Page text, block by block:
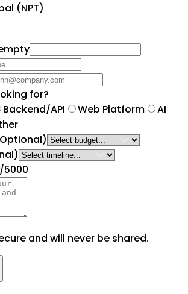
(NPT)
for?
Backend/API Web Platform
AI
/5000
and will never be shared.